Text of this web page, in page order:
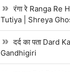
रंगा रे Ranga Re
Tutiya | Shreya
दर्द का पता Dard
Gandhigiri